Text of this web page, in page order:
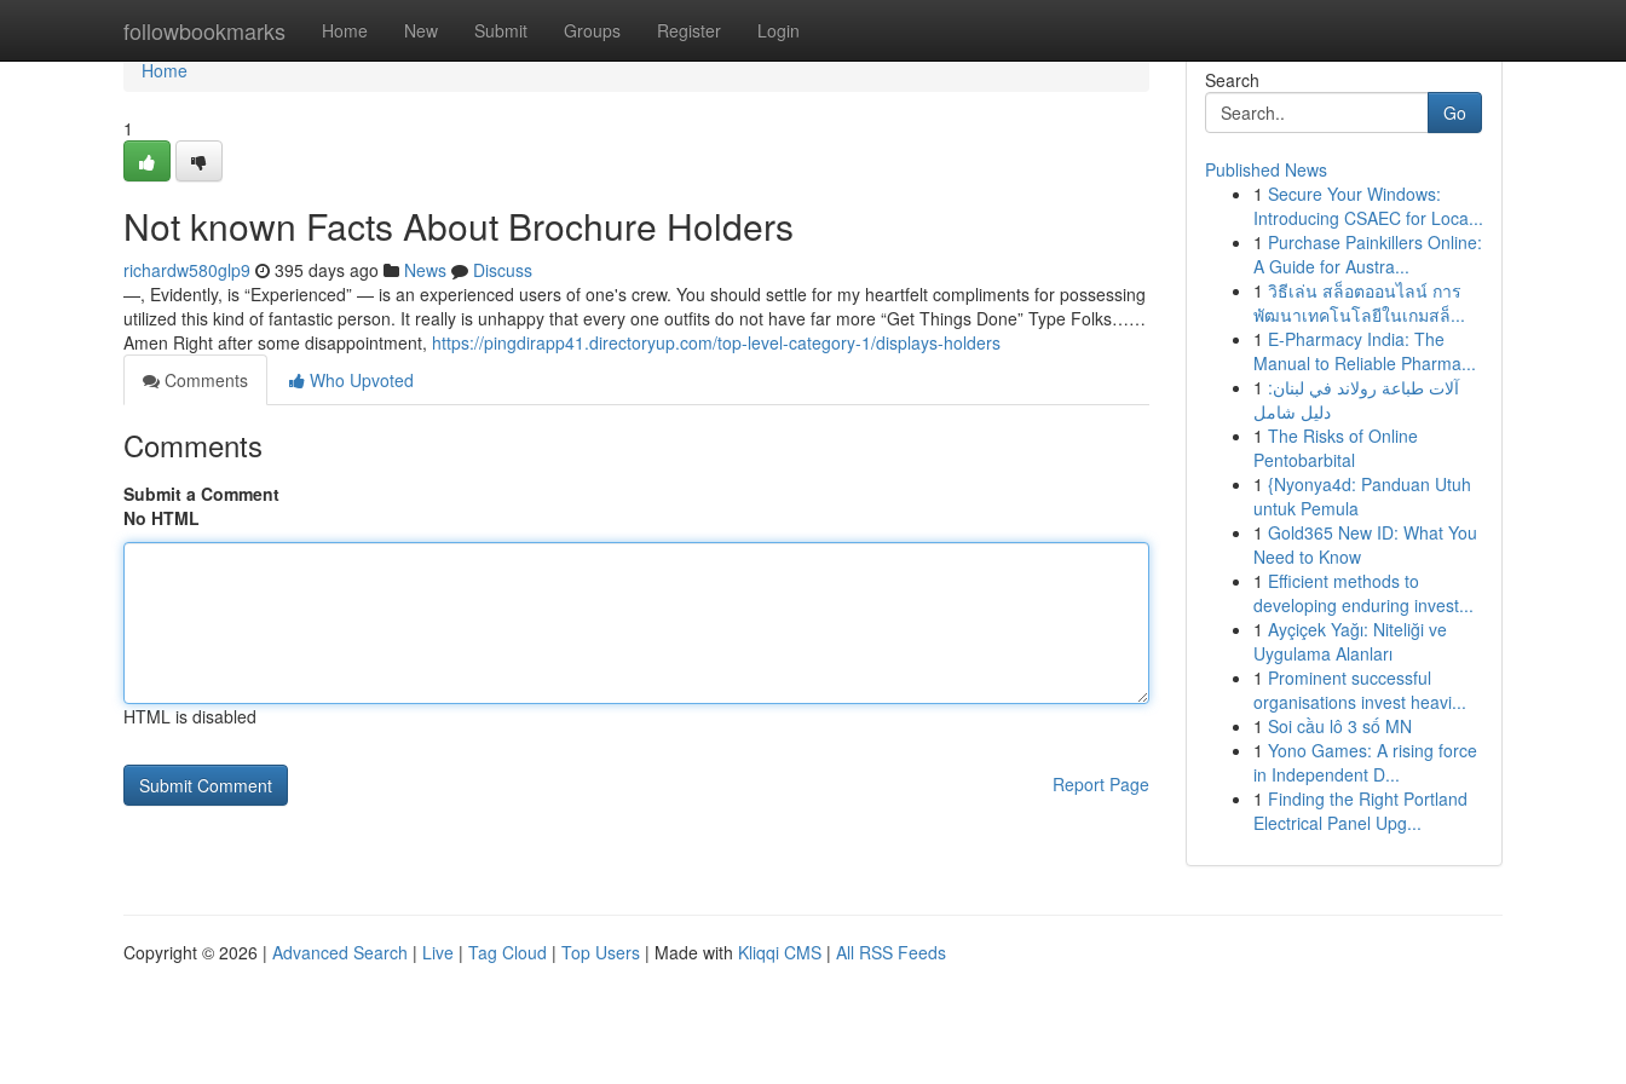
followbookmarks Home New Submit Groups Register Login
Home
Home
1
Not known Facts About Brochure Holders
richardw580glp9 395 days ago News
Discuss
—, Evidently, is “Experienced” — is an experienced users of one's crew. You should settle for my heartfelt compliments for possessing
utilized this kind of fantastic person. It really is unhappy that every one outfits do not have far more “Get Things Done” Type Folks……
Amen Right after some disappointment, https://pingdirapp41.directoryup.com/top-level-category-1/displays-holders
Comments
Who Upvoted
Comments
Submit a Comment
No HTML
HTML is disabled
Report Page
Search
Go
Published News
1 Secure Your Windows:
Introducing CSAEC for Loca...
1 Purchase Painkillers Online:
A Guide for Austra...
1 วิธีเล่น สล็อตออนไลน์ การ
พัฒนาเทคโนโลยีในเกมสล็...
1 E-Pharmacy India: The
Manual to Reliable Pharma...
1 آلات طباعة رولاند في لبنان:
دليل شامل
1 The Risks of Online
Pentobarbital
1 {Nyonya4d: Panduan Utuh
untuk Pemula
1 Gold365 New ID: What You
Need to Know
1 Efficient methods to
developing enduring invest...
1 Ayçiçek Yağı: Niteliği ve
Uygulama Alanları
1 Prominent successful
organisations invest heavi...
1 Soi cầu lô 3 số MN
1 Yono Games: A rising force
in Independent D...
1 Finding the Right Portland
Electrical Panel Upg...
Copyright © 2026 | Advanced Search | Live | Tag Cloud | Top Users | Made with Kliqqi CMS | All RSS Feeds